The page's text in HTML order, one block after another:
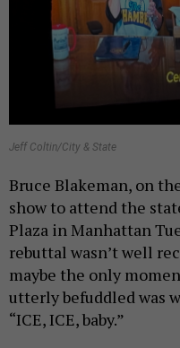
Jeff Coltin/City & State
Bruce Blakeman, on
show to attend the
Plaza in Manhattan
rebuttal wasn’t well
maybe the only
utterly befuddled was
“ICE, ICE, baby.”